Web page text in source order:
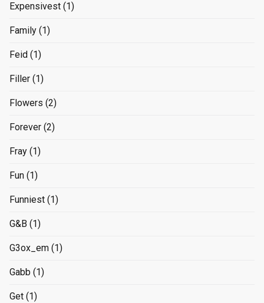
Expensivest (1)
Family (1)
Feid (1)
Filler (1)
Flowers (2)
Forever (2)
Fray (1)
Fun (1)
Funniest (1)
G&B (1)
G3ox_em (1)
Gabb (1)
Get (1)